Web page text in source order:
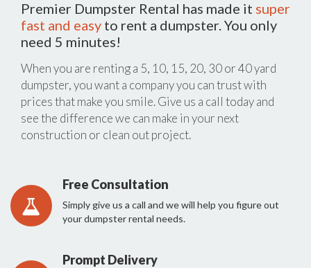
Premier Dumpster Rental has made it super
fast and easy to rent a dumpster. You only
need 5 minutes!
When you are renting a 5, 10, 15, 20, 30 or 40 yard
dumpster, you want a company you can trust with
prices that make you smile. Give us a call today and
see the difference we can make in your next
construction or clean out project.
Free Consultation
Simply give us a call and we will help you figure out
your dumpster rental needs.
Prompt Delivery